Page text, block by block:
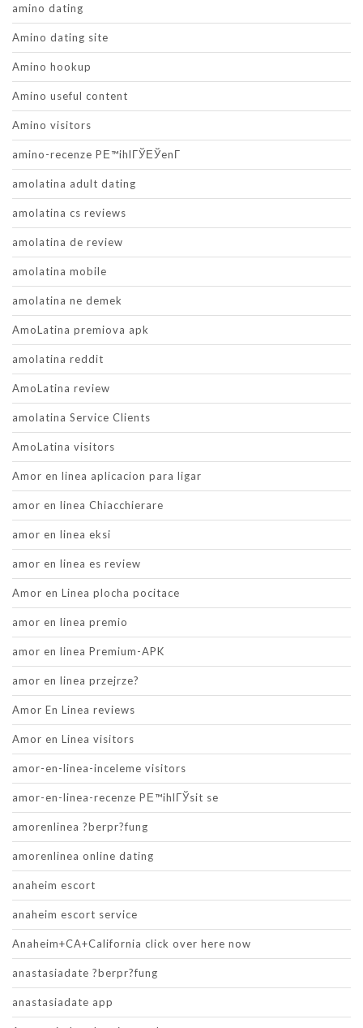
amino dating
Amino dating site
Amino hookup
Amino useful content
Amino visitors
amino-recenze PЕ™ihlГЎЕЎenГ­
amolatina adult dating
amolatina cs reviews
amolatina de review
amolatina mobile
amolatina ne demek
AmoLatina premiova apk
amolatina reddit
AmoLatina review
amolatina Service Clients
AmoLatina visitors
Amor en linea aplicacion para ligar
amor en linea Chiacchierare
amor en linea eksi
amor en linea es review
Amor en Linea plocha pocitace
amor en linea premio
amor en linea Premium-APK
amor en linea przejrze?
Amor En Linea reviews
Amor en Linea visitors
amor-en-linea-inceleme visitors
amor-en-linea-recenze PЕ™ihlГЎsit se
amorenlinea ?berpr?fung
amorenlinea online dating
anaheim escort
anaheim escort service
Anaheim+CA+California click over here now
anastasiadate ?berpr?fung
anastasiadate app